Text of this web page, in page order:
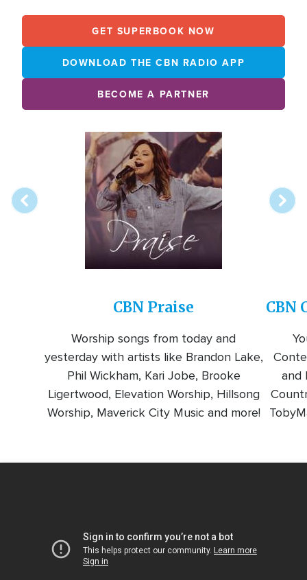
GET SUPERBOOK NOW
DOWNLOAD THE CBN RADIO APP
BECOME A PARTNER
Image
CBN Praise
Worship songs from today and
yesterday with artists like Brandon Lake,
Phil Wickham, Kari Jobe, Brooke
Ligertwood, Elevation Worship, Hillsong
Worship, Maverick City Music and more!
CBN
and